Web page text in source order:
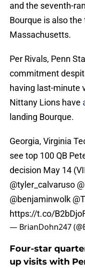
and the seventh-
Bourque is also
Massachusetts.
Per Rivals, Penn
commitment
having last-minute
Nittany Lions have
landing Bourque.
Georgia, Virginia
see top 100 QB
decision May 14
@tyler_calvaruso
@benjaminwolk
https://t.co/
— BrianDohn247
Four-star
up visits with